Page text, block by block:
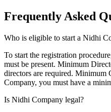
Frequently Asked
Who is eligible to start a Nidhi
To start the registration
must be present. Minimum
directors are required. Minimum
Company, you must have a
Is Nidhi Company legal?